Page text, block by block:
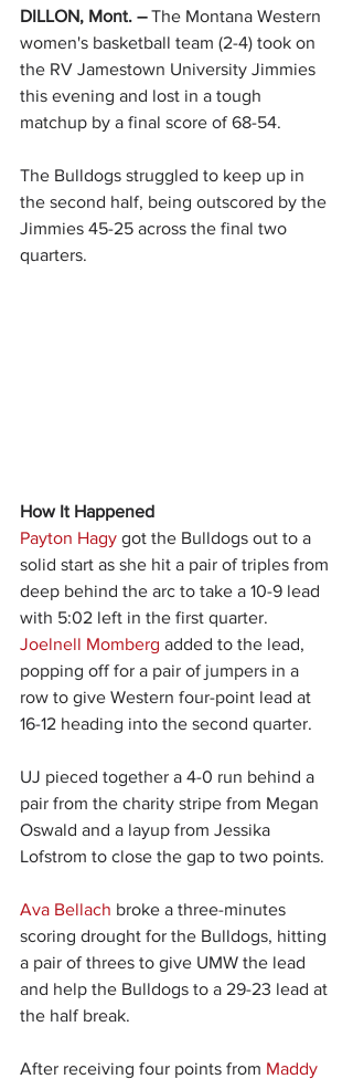
DILLON, Mont. – The Montana Western
women's basketball team (2-4) took on
the RV Jamestown University Jimmies
this evening and lost in a tough
matchup by a final score of 68-54.
The Bulldogs struggled to keep up in
the second half, being outscored by the
Jimmies 45-25 across the final two
quarters.
How It Happened
Payton Hagy got the Bulldogs out to a
solid start as she hit a pair of triples from
deep behind the arc to take a 10-9 lead
with 5:02 left in the first quarter.
Joelnell Momberg added to the lead,
popping off for a pair of jumpers in a
row to give Western four-point lead at
16-12 heading into the second quarter.
UJ pieced together a 4-0 run behind a
pair from the charity stripe from Megan
Oswald and a layup from Jessika
Lofstrom to close the gap to two points.
Ava Bellach broke a three-minutes
scoring drought for the Bulldogs, hitting
a pair of threes to give UMW the lead
and help the Bulldogs to a 29-23 lead at
the half break.
After receiving four points from Maddy